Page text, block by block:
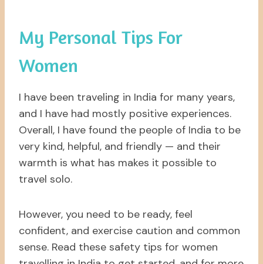
My Personal Tips For
Women
I have been traveling in India for many years,
and I have had mostly positive experiences.
Overall, I have found the people of India to be
very kind, helpful, and friendly — and their
warmth is what has makes it possible to
travel solo.
However, you need to be ready, feel
confident, and exercise caution and common
sense. Read these safety tips for women